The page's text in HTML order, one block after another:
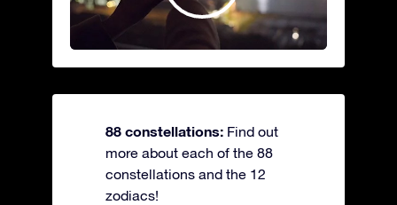
88 constellations: Find out
more about each of the 88
constellations and the 12
zodiacs!